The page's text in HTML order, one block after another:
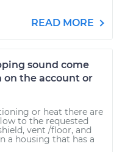
READ MORE
sound come
the account or
or heat there are
to the requested
vent /floor, and
a housing that has a